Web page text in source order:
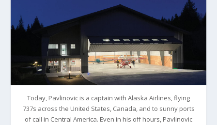
Today, Pavlinovic is a captain with Alaska Airlines, flying
737s across the United States, Canada, and to sunny ports
of call in Central America. Even in his off hours, Pavlinovic